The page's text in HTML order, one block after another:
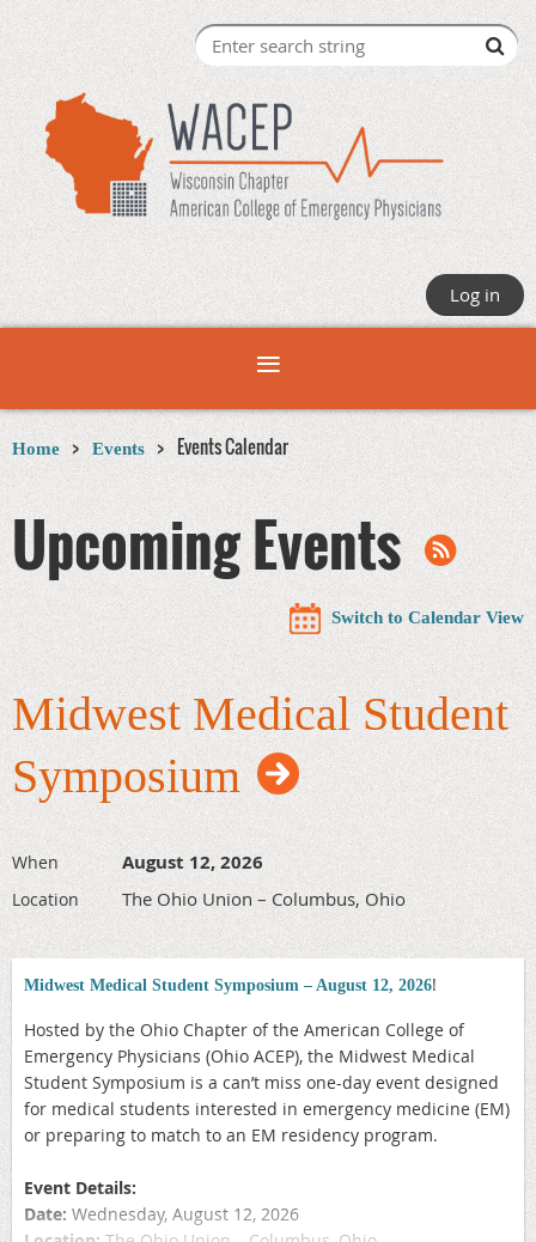
Log in
Home Events Events Calendar
Upcoming Events
Switch to Calendar View
Midwest Medical Student
Symposium
When August 12, 2026
Location The Ohio Union – Columbus, Ohio
Midwest Medical Student Symposium – August 12, 2026!
Hosted by the Ohio Chapter of the American College of
Emergency Physicians (Ohio ACEP), the Midwest Medical
Student Symposium is a can’t miss one-day event designed
for medical students interested in emergency medicine (EM)
or preparing to match to an EM residency program.
Event Details:
Date: Wednesday, August 12, 2026